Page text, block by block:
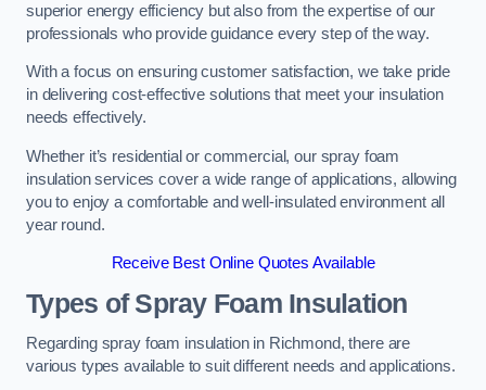
superior energy efficiency but also from the expertise of our
professionals who provide guidance every step of the way.
With a focus on ensuring customer satisfaction, we take pride
in delivering cost-effective solutions that meet your insulation
needs effectively.
Whether it’s residential or commercial, our spray foam
insulation services cover a wide range of applications, allowing
you to enjoy a comfortable and well-insulated environment all
year round.
Receive Best Online Quotes Available
Types of Spray Foam Insulation
Regarding spray foam insulation in Richmond, there are
various types available to suit different needs and applications.